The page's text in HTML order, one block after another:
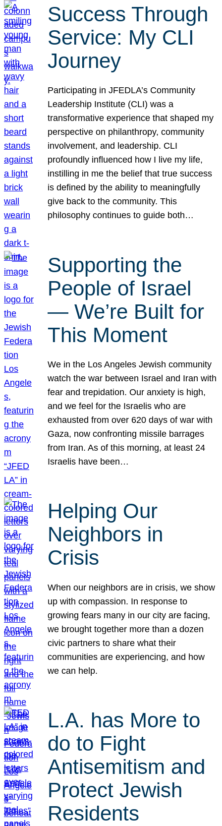
Success Through
Service: My CLI
Journey
Participating in JFEDLA’s Community
Leadership Institute (CLI) was a
transformative experience that shaped my
perspective on philanthropy, community
involvement, and leadership. CLI
profoundly influenced how I live my life,
instilling in me the belief that true success
is defined by the ability to meaningfully
give back to the community. This
philosophy continues to guide both…
Supporting the
People of Israel
— We’re Built for
This Moment
We in the Los Angeles Jewish community
watch the war between Israel and Iran with
fear and trepidation. Our anxiety is high,
and we feel for the Israelis who are
exhausted from over 620 days of war with
Gaza, now confronting missile barrages
from Iran. As of this morning, at least 24
Israelis have been…
Helping Our
Neighbors in
Crisis
When our neighbors are in crisis, we show
up with compassion. In response to
growing fears many in our city are facing,
we brought together more than a dozen
civic partners to share what their
communities are experiencing, and how
we can help.
L.A. has More to
do to Fight
Antisemitism and
Protect Jewish
Residents